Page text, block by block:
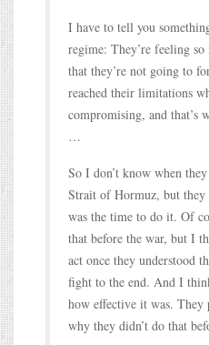
I have to tell you
regime: They’re feeling
that they’re not going to
reached their limitations
compromising, and that’s
…
So I don’t know when
Strait of Hormuz, but
was the time to do it. Of
that before the war, but I
act once they understood
fight to the end. And I
how effective it was. They
why they didn’t do that